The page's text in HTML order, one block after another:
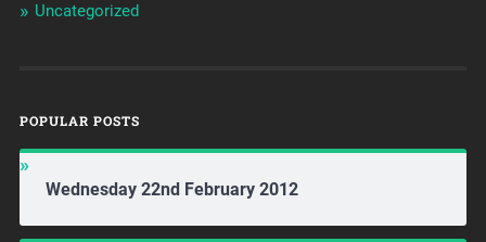
Uncategorized
POPULAR POSTS
Wednesday 22nd February 2012